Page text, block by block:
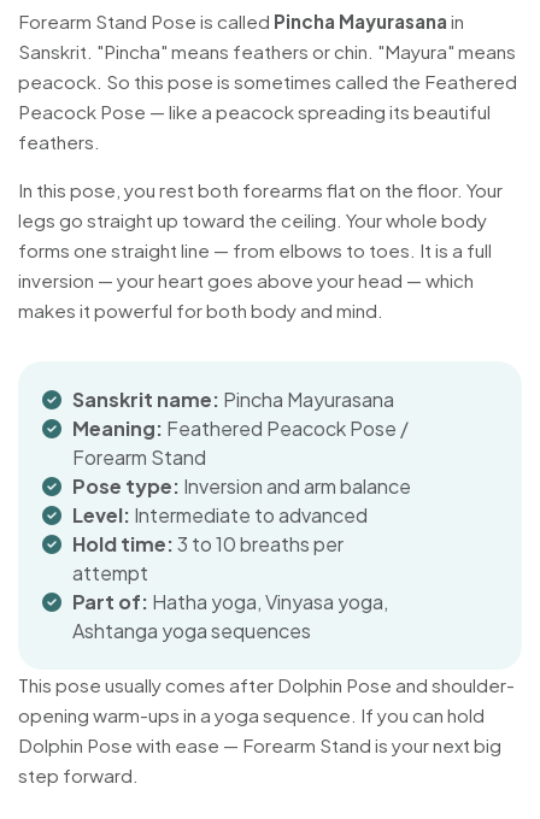
Forearm Stand Pose is called Pincha Mayurasana in
Sanskrit. "Pincha" means feathers or chin. "Mayura" means
peacock. So this pose is sometimes called the Feathered
Peacock Pose — like a peacock spreading its beautiful
feathers.
In this pose, you rest both forearms flat on the floor. Your
legs go straight up toward the ceiling. Your whole body
forms one straight line — from elbows to toes. It is a full
inversion — your heart goes above your head — which
makes it powerful for both body and mind.
Sanskrit name: Pincha Mayurasana
Meaning: Feathered Peacock Pose /
Forearm Stand
Pose type: Inversion and arm balance
Level: Intermediate to advanced
Hold time:3 to 10 breaths per
attempt
Part of: Hatha yoga, Vinyasa yoga,
Ashtanga yoga sequences
This pose usually comes after Dolphin Pose and shoulder-
opening warm-ups in a yoga sequence. If you can hold
Dolphin Pose with ease — Forearm Stand is your next big
step forward.